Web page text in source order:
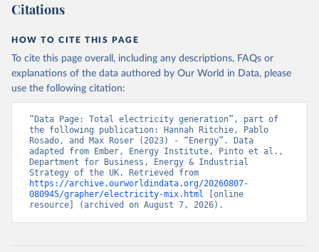
Citations
HOW TO CITE THIS PAGE
To cite this page overall, including any descriptions, FAQs or
explanations of the data authored by Our World in Data, please
use the following citation:
“Data Page: Total electricity generation”, part of
the following publication: Hannah Ritchie, Pablo
Rosado, and Max Roser (2023) - “Energy”. Data
adapted from Ember, Energy Institute, Pinto et al.,
Department for Business, Energy & Industrial
https://archive.ourworldindata.org/20260807-
080945/grapher/electricity-mix.html [online
resource] (archived on August 7, 2026).